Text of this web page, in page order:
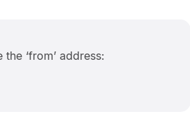
‘from’ address: